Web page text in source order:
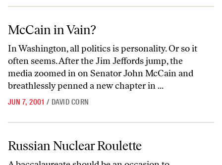
McCain in Vain?
In Washington, all politics is personality. Or so it
often seems. After the Jim Jeffords jump, the
media zoomed in on Senator John McCain and
breathlessly penned a new chapter in ...
JUN 7, 2001 / DAVID CORN
Russian Nuclear Roulette
Russian Nuclear Roulette